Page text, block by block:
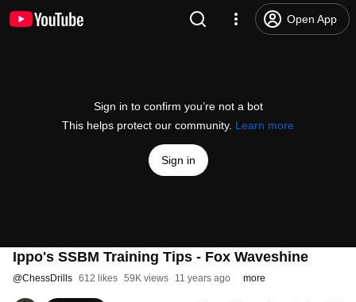
Open App
Sign in to confirm you’re not a bot
This helps protect our community. Learn more
Sign in
Ippo's SSBM Training Tips - Fox Waveshine
@ChessDrills 612 likes 59K views 11 years ago more